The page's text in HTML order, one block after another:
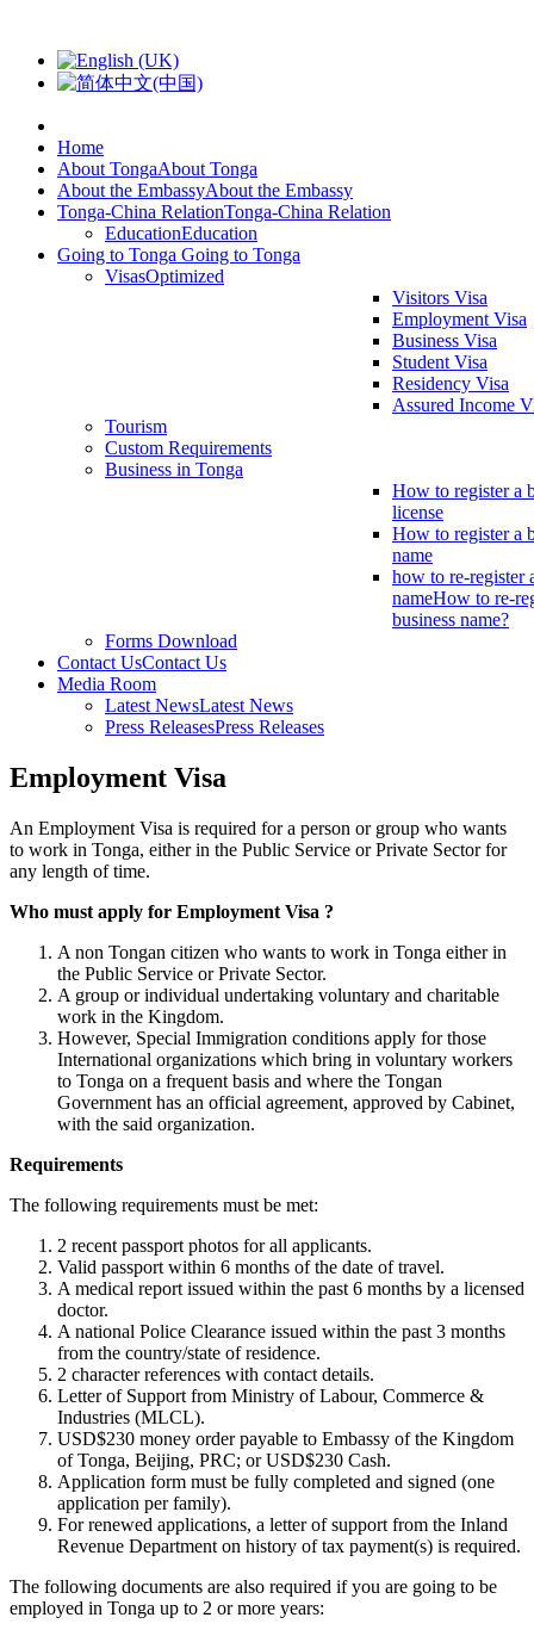
Home
About TongaAbout Tonga
About the EmbassyAbout the Embassy
Tonga-China RelationTonga-China Relation
EducationEducation
Going to Tonga Going to Tonga
VisasOptimized
Visitors Visa
Employment Visa
Business Visa
Student Visa
Residency Visa
Assured Income
Tourism
Custom Requirements
Business in Tonga
How to register a
license
How to register a
name
how to re-register
nameHow to re-
business name?
Forms Download
Contact UsContact Us
Media Room
Latest NewsLatest News
Press ReleasesPress Releases
Employment Visa
An Employment Visa is required for a person or group who wants
to work in Tonga, either in the Public Service or Private Sector for
any length of time.
Who must apply for Employment Visa ?
A non Tongan citizen who wants to work in Tonga either in
the Public Service or Private Sector.
A group or individual undertaking voluntary and charitable
work in the Kingdom.
However, Special Immigration conditions apply for those
International organizations which bring in voluntary workers
to Tonga on a frequent basis and where the Tongan
Government has an official agreement, approved by Cabinet,
with the said organization.
Requirements
The following requirements must be met:
2 recent passport photos for all applicants.
Valid passport within 6 months of the date of travel.
A medical report issued within the past 6 months by a licensed
doctor.
A national Police Clearance issued within the past 3 months
from the country/state of residence.
2 character references with contact details.
Letter of Support from Ministry of Labour, Commerce &
Industries (MLCL).
USD$230 money order payable to Embassy of the Kingdom
of Tonga, Beijing, PRC; or USD$230 Cash.
Application form must be fully completed and signed (one
application per family).
For renewed applications, a letter of support from the Inland
Revenue Department on history of tax payment(s) is required.
The following documents are also required if you are going to be
employed in Tonga up to 2 or more years: